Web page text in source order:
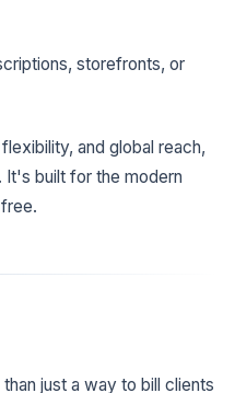
storefronts, or
and global reach,
. It's built for the modern
just a way to bill clients